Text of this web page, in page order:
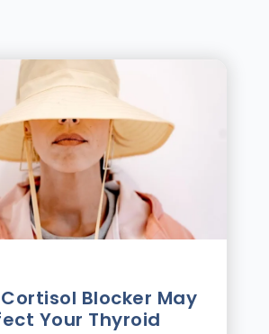
Blocker May
Your Thyroid